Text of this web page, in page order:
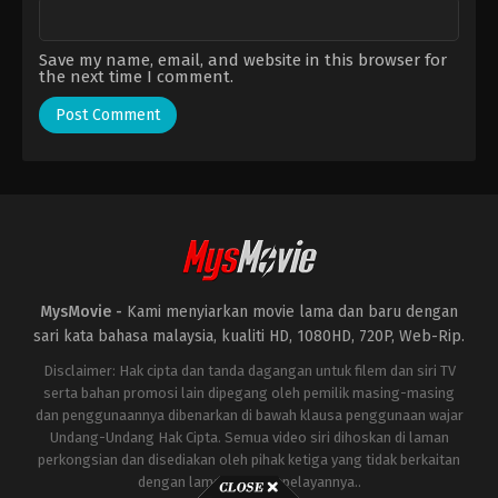
Save my name, email, and website in this browser for
the next time I comment.
MysMovie - Kami menyiarkan movie lama dan baru dengan
sari kata bahasa malaysia, kualiti HD, 1080HD, 720P, Web-Rip.
Disclaimer: Hak cipta dan tanda dagangan untuk filem dan siri TV
serta bahan promosi lain dipegang oleh pemilik masing-masing
dan penggunaannya dibenarkan di bawah klausa penggunaan wajar
Undang-Undang Hak Cipta. Semua video siri dihoskan di laman
perkongsian dan disediakan oleh pihak ketiga yang tidak berkaitan
dengan laman ini atau pelayannya..